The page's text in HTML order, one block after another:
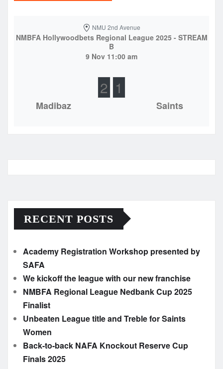
NMU 2nd Avenue
NMBFA Hollywoodbets Regional League 2025 - STREAM
B
9 Nov 11:00 am
Madibaz
2 1
Saints
RECENT POSTS
Academy Registration Workshop presented by
SAFA
We kickoff the league with our new franchise
NMBFA Regional League Nedbank Cup 2025
Finalist
Unbeaten League title and Treble for Saints
Women
Back-to-back NAFA Knockout Reserve Cup
Finals 2025